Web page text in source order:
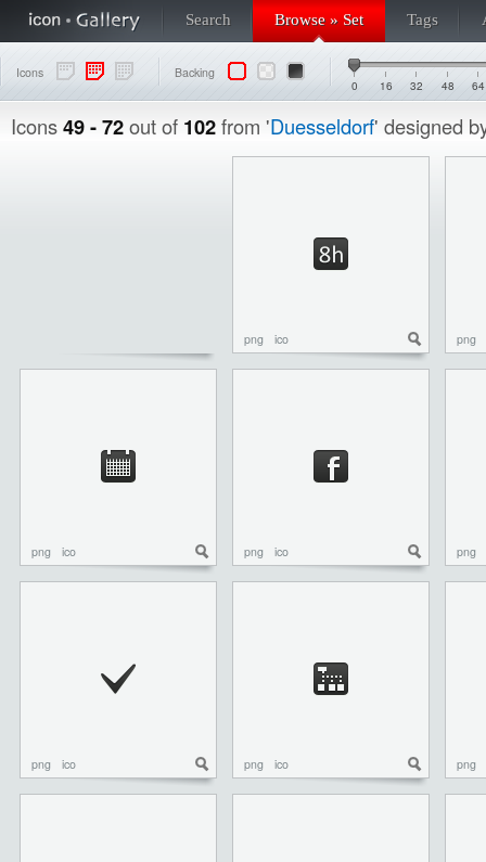
Search Browse » Set Tags
Icons Backing
0 16 32 48 64
Icons49 - 72out of 102from 'Duesseldorf' designed
png ico png
png ico png ico png
png ico png ico png